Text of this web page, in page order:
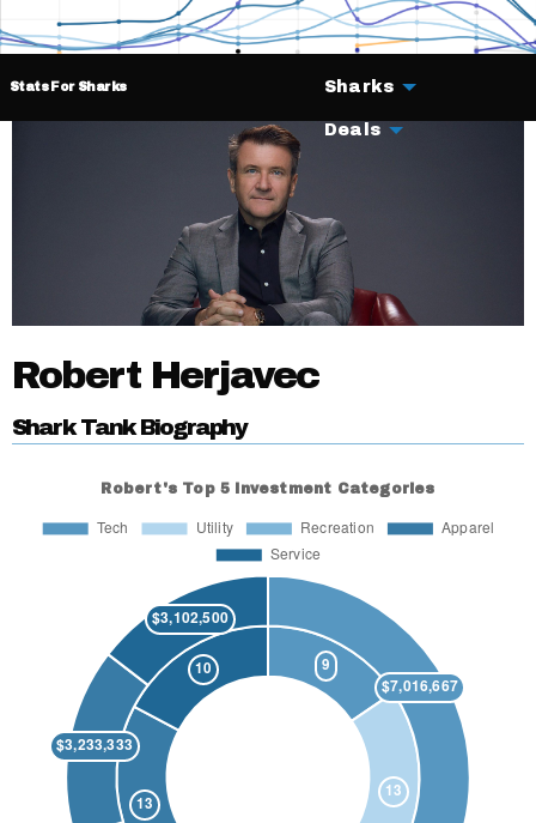
Stats For Sharks Sharks
Deals
Robert Herjavec
Shark Tank Biography